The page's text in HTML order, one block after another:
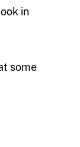
in
some